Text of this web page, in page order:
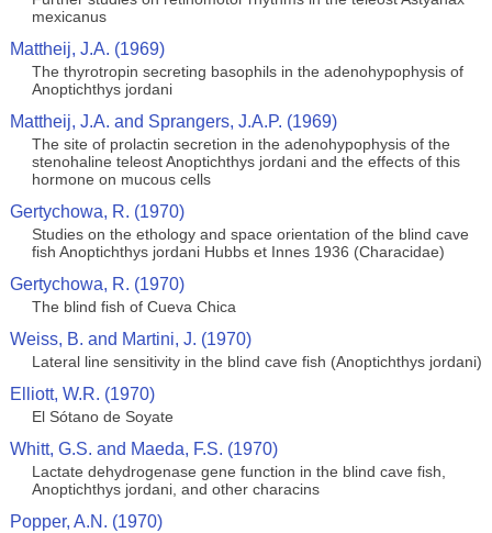
mexicanus
Mattheij, J.A. (1969)
The thyrotropin secreting basophils in the adenohypophysis of
Anoptichthys jordani
Mattheij, J.A. and Sprangers, J.A.P. (1969)
The site of prolactin secretion in the adenohypophysis of the
stenohaline teleost Anoptichthys jordani and the effects of this
hormone on mucous cells
Gertychowa, R. (1970)
Studies on the ethology and space orientation of the blind cave
fish Anoptichthys jordani Hubbs et Innes 1936 (Characidae)
Gertychowa, R. (1970)
The blind fish of Cueva Chica
Weiss, B. and Martini, J. (1970)
Lateral line sensitivity in the blind cave fish (Anoptichthys jordani)
Elliott, W.R. (1970)
El Sótano de Soyate
Whitt, G.S. and Maeda, F.S. (1970)
Lactate dehydrogenase gene function in the blind cave fish,
Anoptichthys jordani, and other characins
Popper, A.N. (1970)